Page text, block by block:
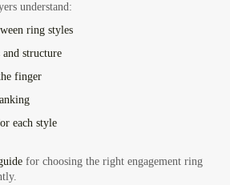
understand:
ring styles
structure
finger
each style
for choosing the right engagement ring